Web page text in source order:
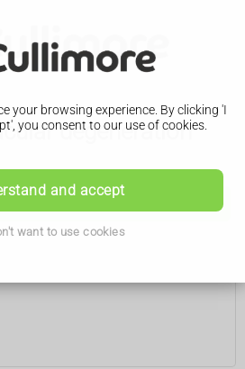
your browsing experience. By clicking 'I
you consent to our use of cookies.
and accept
want to use cookies
degeneration
(AMD)